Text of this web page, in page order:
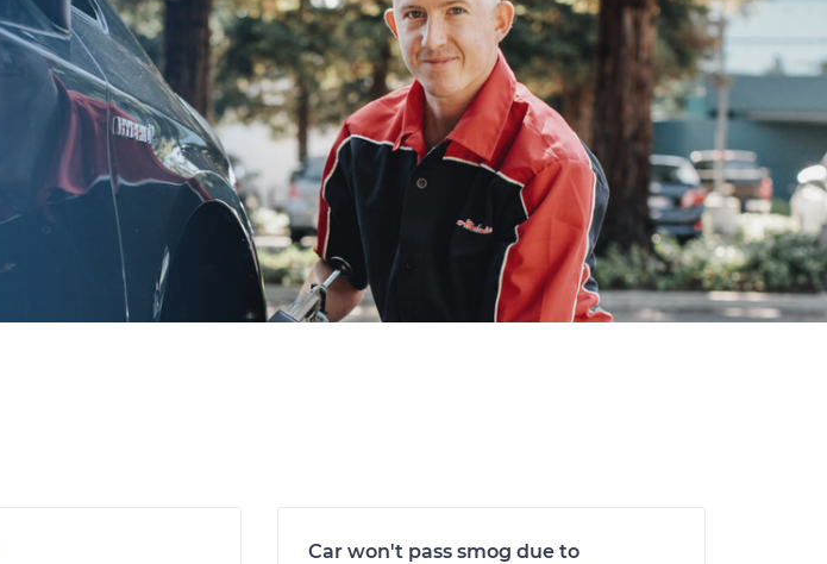
Car won't pass smog due to